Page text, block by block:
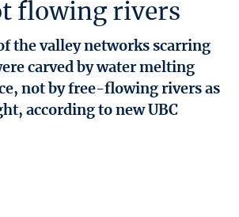
flowing rivers
the valley networks scarring
carved by water melting
not by free-flowing rivers as
according to new UBC